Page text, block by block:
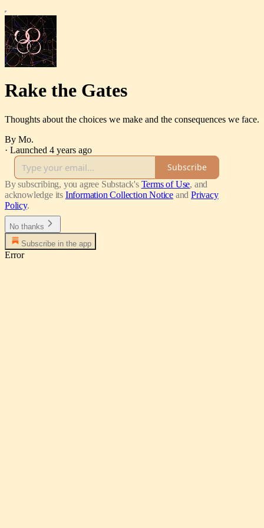
Rake the Gates
Thoughts about the choices we make and the consequences we face.
By Mo.
· Launched 4 years ago
Subscribe
By subscribing, you agree Substack's Terms of Use, and
acknowledge its Information Collection Notice and Privacy
Policy.
No thanks
Subscribe in the app
Error